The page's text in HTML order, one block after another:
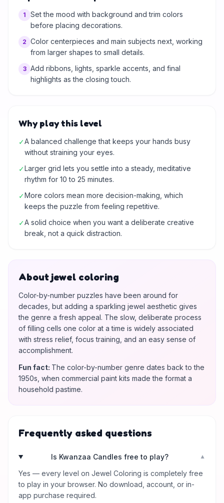
1
Set the mood with background and trim colors
before placing decorations.
2 Color centerpieces and main subjects next, working
from larger shapes to small details.
3 Add ribbons, lights, sparkle accents, and final
highlights as the closing touch.
Why play this level
✓A balanced challenge that keeps your hands busy
without straining your eyes.
✓Larger grid lets you settle into a steady, meditative
rhythm for 10 to 25 minutes.
✓More colors mean more decision-making, which
keeps the puzzle from feeling repetitive.
✓A solid choice when you want a deliberate creative
break, not a quick distraction.
About jewel coloring
Color-by-number puzzles have been around for
decades, but adding a sparkling jewel aesthetic gives
the genre a fresh appeal. The slow, deliberate process
of filling cells one color at a time is widely associated
with stress relief, focus training, and an easy sense of
accomplishment.
Fun fact: The color-by-number genre dates back to the
1950s, when commercial paint kits made the format a
household pastime.
Frequently asked questions
Is Kwanzaa Candles free to play? ▼
Yes — every level on Jewel Coloring is completely free
to play in your browser. No download, account, or in-
app purchase required.